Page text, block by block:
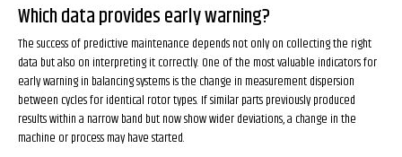
Which data provides early warning?
The success of predictive maintenance depends not only on collecting the right
data but also on interpreting it correctly. One of the most valuable indicators for
early warning in balancing systems is the change in measurement dispersion
between cycles for identical rotor types. If similar parts previously produced
results within a narrow band but now show wider deviations, a change in the
machine or process may have started.